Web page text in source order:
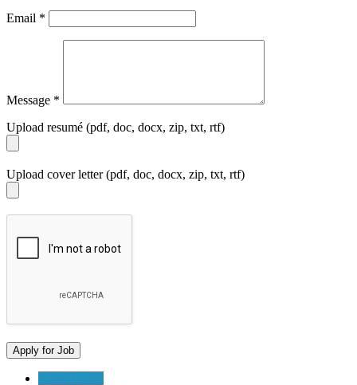
Email *
Message *
Upload resumé (pdf, doc, docx, zip, txt, rtf)
Upload cover letter (pdf, doc, docx, zip, txt, rtf)